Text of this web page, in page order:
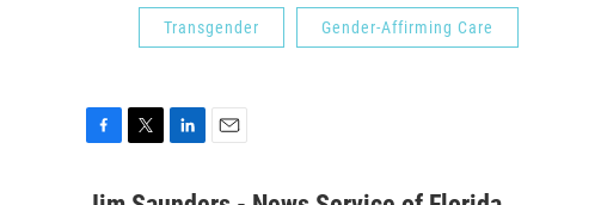
Transgender Gender-Affirming Care